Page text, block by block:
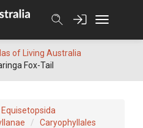
of Living Australia
Fox-Tail
Equisetopsida
Caryophyllales